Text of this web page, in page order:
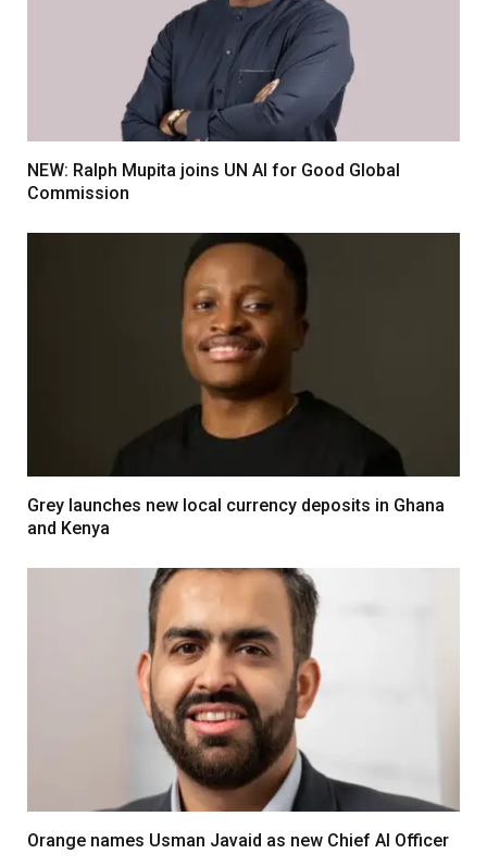
NEW: Ralph Mupita joins UN AI for Good Global
Commission
Grey launches new local currency deposits in Ghana
and Kenya
Orange names Usman Javaid as new Chief AI Officer